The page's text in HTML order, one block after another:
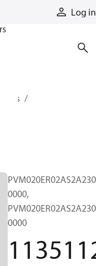
Log in
0000,
0000